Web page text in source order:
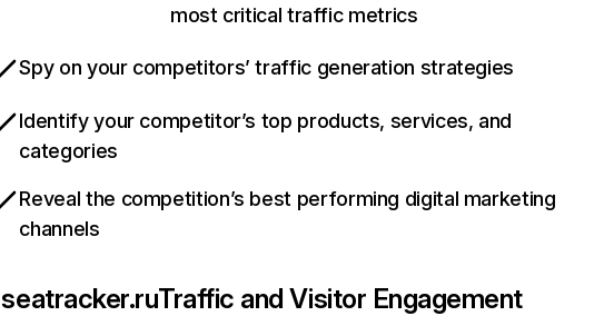
most critical traffic metrics
Spy on your competitors’ traffic generation strategies
Identify your competitor’s top products, services, and
categories
Reveal the competition’s best performing digital marketing
channels
seatracker.ruTraffic and Visitor Engagement